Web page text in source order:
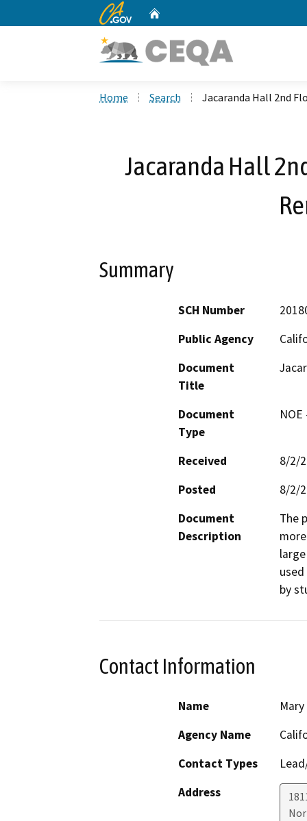
CA.gov
Home Search Jacaranda Hall 2nd
Jacaranda Hall
Summary
SCH Number
Public Agency
Document
Title
Document
Type
Received
8/2/
Posted
8/2/
Document
Description
The
Contact Information
Name
Agency Name
Contact Types
Address